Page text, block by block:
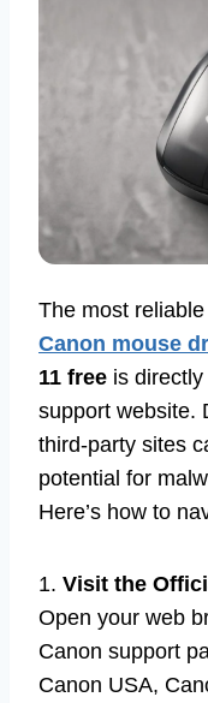
The most
Canon mouse
11 free is
support website.
third-party sites
potential for
Here’s how to
1. Visit the
Open your web
Canon support
Canon USA,